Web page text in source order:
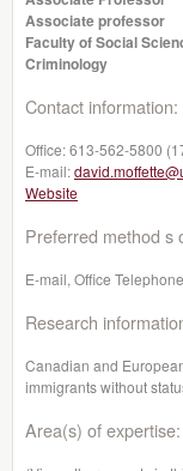
Associate professor
Faculty of Social
Criminology
Contact information:
Office:613-562-5800
E-mail:
Website
Preferred method s
E-mail, Office Telephone
Research
Canadian and
immigrants without
Area(s) of expertise: